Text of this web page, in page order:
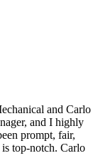
and Carlo
and I highly
prompt, fair,
top-notch. Carlo